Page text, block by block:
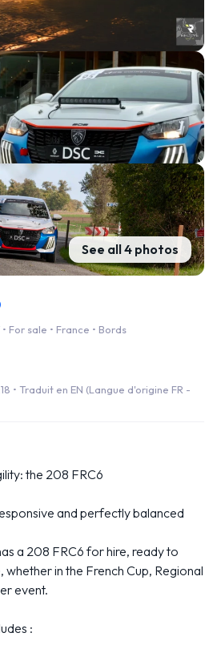
See all 4 photos
For sale • France • Bords
•Traduit en EN (Langue d'origine FR -
the 208 FRC6
and perfectly balanced
a 208 FRC6 for hire, ready to
whether in the French Cup, Regional
event.
: